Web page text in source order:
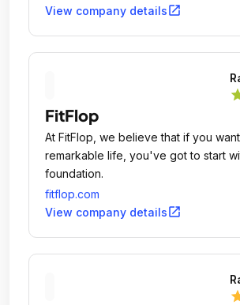
View company detailsopen_in_new
FitFlop
At FitFlop, we believe that if you
remarkable life, you've got to start
foundation.
fitflop.com
View company detailsopen_in_new